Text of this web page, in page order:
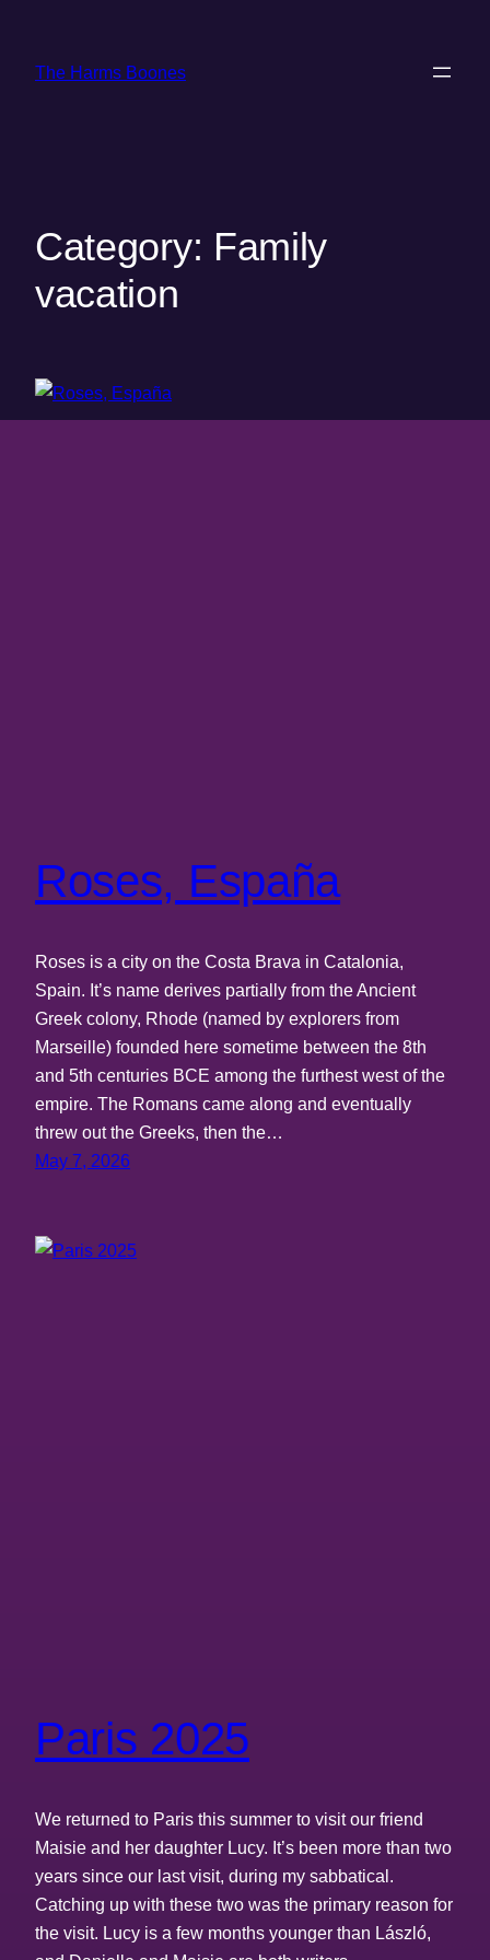
content
The Harms Boones
Category: Family
vacation
Roses, España
Roses is a city on the Costa Brava in Catalonia,
Spain. It’s name derives partially from the Ancient
Greek colony, Rhode (named by explorers from
Marseille) founded here sometime between the 8th
and 5th centuries BCE among the furthest west of the
empire. The Romans came along and eventually
threw out the Greeks, then the…
May 7, 2026
Paris 2025
We returned to Paris this summer to visit our friend
Maisie and her daughter Lucy. It’s been more than two
years since our last visit, during my sabbatical.
Catching up with these two was the primary reason for
the visit. Lucy is a few months younger than László,